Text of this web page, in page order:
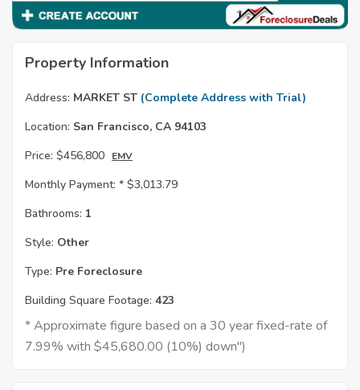
Property Information
Address: MARKET ST (Complete Address with Trial)
Location: San Francisco, CA 94103
Price: $456,800 EMV
Monthly Payment: * $3,013.79
Bathrooms: 1
Style: Other
Type: Pre Foreclosure
Building Square Footage: 423
* Approximate figure based on a 30 year fixed-rate of
7.99% with $45,680.00 (10%) down")